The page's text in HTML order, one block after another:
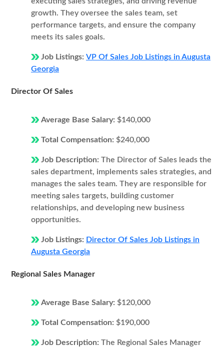
growth. They oversee the sales team, set
performance targets, and ensure the company
meets its sales goals.
Job Listings: VP Of Sales Job Listings in Augusta
Georgia
Director Of Sales
Average Base Salary: $140,000
Total Compensation: $240,000
Job Description: The Director of Sales leads the
sales department, implements sales strategies, and
manages the sales team. They are responsible for
meeting sales targets, building customer
relationships, and developing new business
opportunities.
Job Listings: Director Of Sales Job Listings in
Augusta Georgia
Regional Sales Manager
Average Base Salary: $120,000
Total Compensation: $190,000
Job Description: The Regional Sales Manager